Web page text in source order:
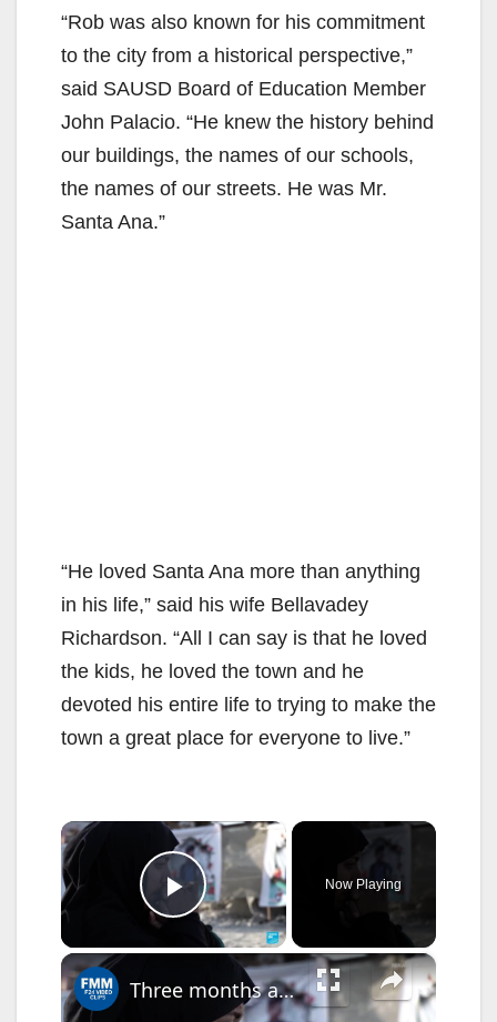
“Rob was also known for his commitment
to the city from a historical perspective,”
said SAUSD Board of Education Member
John Palacio. “He knew the history behind
our buildings, the names of our schools,
the names of our streets. He was Mr.
Santa Ana.”
“He loved Santa Ana more than anything
in his life,” said his wife Bellavadey
Richardson. “All I can say is that he loved
the kids, he loved the town and he
devoted his entire life to trying to make the
town a great place for everyone to live.”
×
Play Video
Now Playing
×
Three months after the strike, Iranian families still mourn Minab's children